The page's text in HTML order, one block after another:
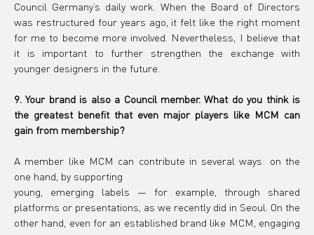
Council Germany’s daily work. When the Board of Directors
was restructured four years ago, it felt like the right moment
for me to become more involved. Nevertheless, I believe that
it is important to further strengthen the exchange with
younger designers in the future.
9. Your brand is also a Council member. What do you think is
the greatest benefit that even major players like MCM can
gain from membership?
A member like MCM can contribute in several ways: on the
one hand, by supporting
young, emerging labels — for example, through shared
platforms or presentations, as we recently did in Seoul. On the
other hand, even for an established brand like MCM, engaging